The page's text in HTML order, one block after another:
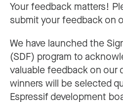
Your feedback matters!
submit your feedback on
We have launched the
(SDF) program to
valuable feedback on our
winners will be selected
Espressif development